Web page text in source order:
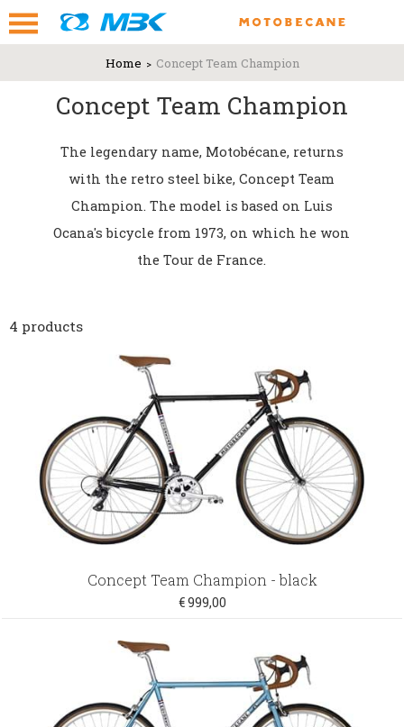
Home Concept Team Champion
Concept Team Champion
The legendary name, Motobécane, returns
with the retro steel bike, Concept Team
Champion. The model is based on Luis
Ocana's bicycle from 1973, on which he won
the Tour de France.
4 products
Concept Team Champion - black
€ 999,00